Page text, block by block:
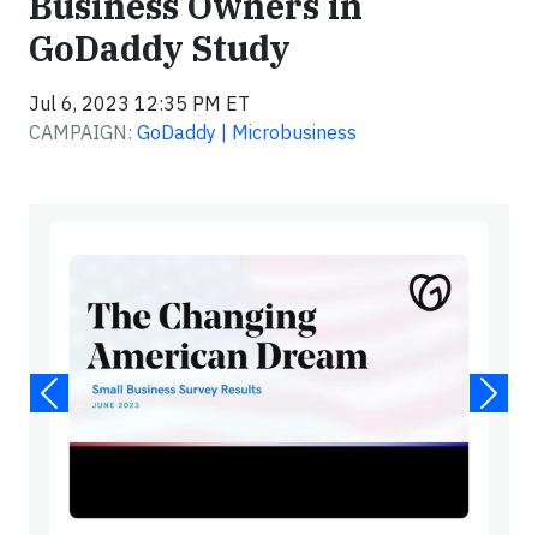
GoDaddy Study
Jul 6, 2023 12:35 PM ET
CAMPAIGN: GoDaddy | Microbusiness